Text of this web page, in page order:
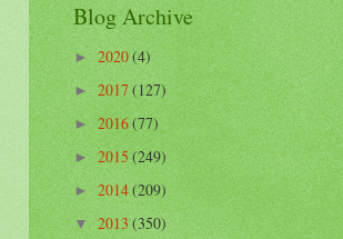
Blog Archive
► 2020(4)
►2017(127)
►2016(77)
►2015(249)
►2014(209)
▼2013(350)